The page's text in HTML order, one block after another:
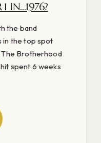
IN…1976?
the band
in the top spot
Brotherhood
spent 6 weeks